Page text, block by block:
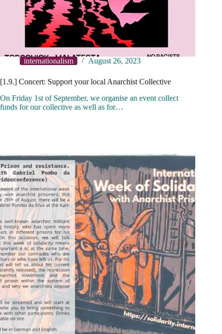
internationalism August 26, 2023
[1.9.] Concert: Support your local Anarchist Collective
On Friday 1st of September, we organise an event collect
funds for our collective as well as for…